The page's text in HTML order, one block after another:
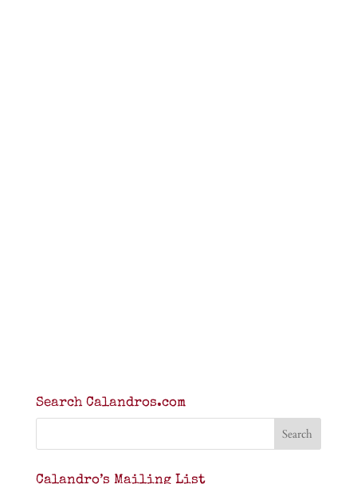
Search Calandros.com
Calandro’s Mailing List